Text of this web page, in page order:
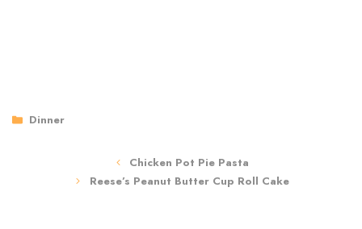
Categories
Dinner
Chicken Pot Pie Pasta
Reese’s Peanut Butter Cup Roll Cake